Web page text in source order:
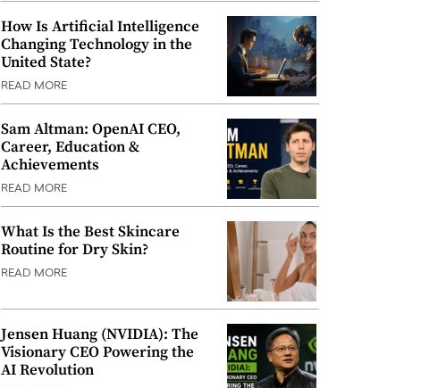
How Is Artificial Intelligence
Changing Technology in the
United State?
READ MORE
Sam Altman: OpenAI CEO,
Career, Education &
Achievements
READ MORE
What Is the Best Skincare
Routine for Dry Skin?
READ MORE
Jensen Huang (NVIDIA): The
Visionary CEO Powering the
AI Revolution